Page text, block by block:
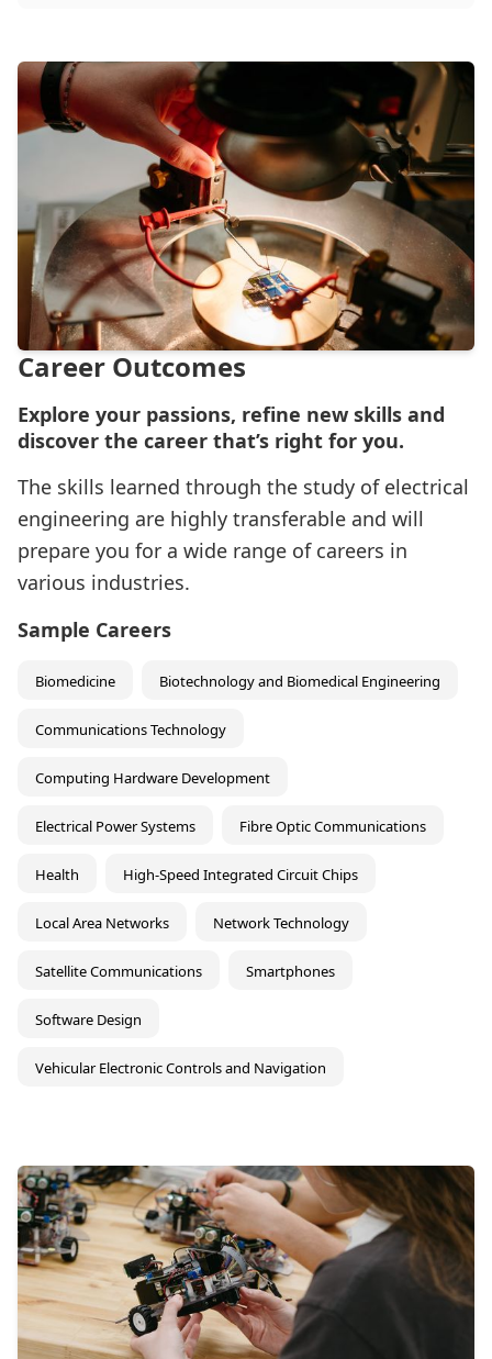
Career Outcomes
Explore your passions, refine new skills and
discover the career that’s right for you.
The skills learned through the study of electrical
engineering are highly transferable and will
prepare you for a wide range of careers in
various industries.
Sample Careers
Biomedicine Biotechnology and Biomedical Engineering
Communications Technology
Computing Hardware Development
Electrical Power Systems Fibre Optic Communications
Health High-Speed Integrated Circuit Chips
Local Area Networks Network Technology
Satellite Communications Smartphones
Software Design
Vehicular Electronic Controls and Navigation